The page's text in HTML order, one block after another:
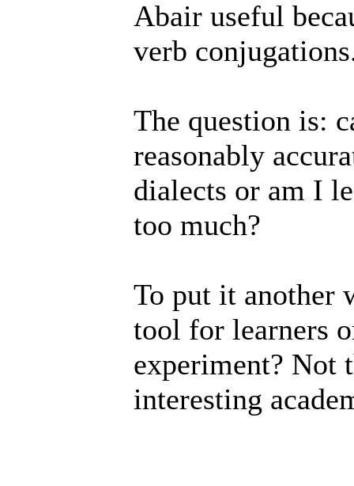
Abair useful
verb
The question is:
reasonably
dialects or am I
too much?
To put it another
tool for learners
experiment? Not
interesting